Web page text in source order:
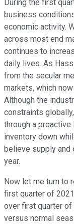
During the first
business
economic activity.
across most end
continues to
daily lives. As
from the secular
markets, which
Although the
constraints
through a proactive
inventory down
believe supply and
year.
Now let me turn to
first quarter of
over first quarter of
versus normal